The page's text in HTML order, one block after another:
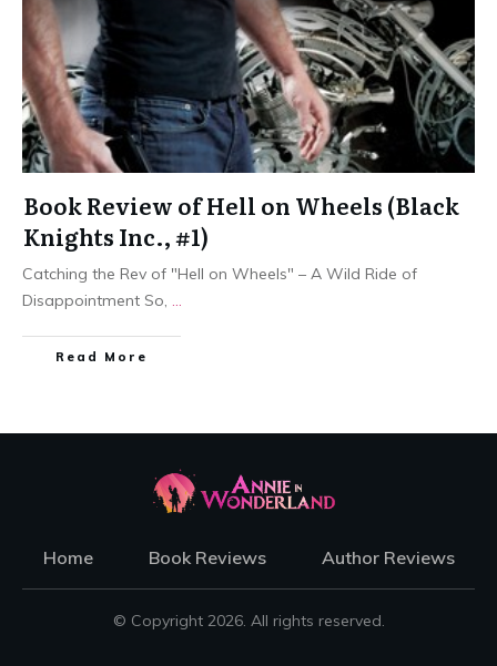
Book Review of Hell on Wheels (Black
Knights Inc., #1)
Catching the Rev of "Hell on Wheels" – A Wild Ride of
Disappointment So, ...
Read More
Home Book Reviews Author Reviews
© Copyright 2026. All rights reserved.